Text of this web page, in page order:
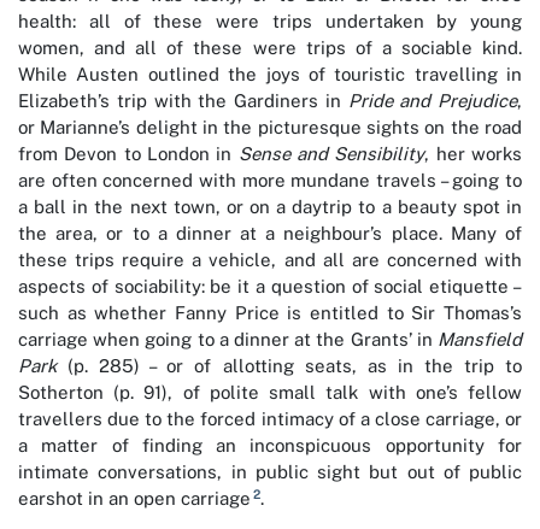
health: all of these were trips undertaken by young
women, and all of these were trips of a sociable kind.
While Austen outlined the joys of touristic travelling in
Elizabeth’s trip with the Gardiners in Pride and Prejudice,
or Marianne’s delight in the picturesque sights on the road
from Devon to London in Sense and Sensibility, her works
are often concerned with more mundane travels – going to
a ball in the next town, or on a daytrip to a beauty spot in
the area, or to a dinner at a neighbour’s place. Many of
these trips require a vehicle, and all are concerned with
aspects of sociability: be it a question of social etiquette –
such as whether Fanny Price is entitled to Sir Thomas’s
carriage when going to a dinner at the Grants’ in Mansfield
Park(p. 285) – or of allotting seats, as in the trip to
Sotherton (p. 91), of polite small talk with one’s fellow
travellers due to the forced intimacy of a close carriage, or
a matter of finding an inconspicuous opportunity for
intimate conversations, in public sight but out of public
earshot in an open carriage 2.